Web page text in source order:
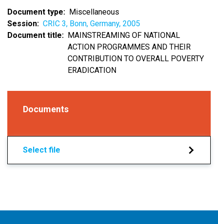
Document type
Miscellaneous
Session
CRIC 3, Bonn, Germany, 2005
Document title
MAINSTREAMING OF NATIONAL
ACTION PROGRAMMES AND THEIR
CONTRIBUTION TO OVERALL POVERTY
ERADICATION
Documents
Select file